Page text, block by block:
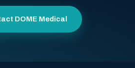
DOME Medical